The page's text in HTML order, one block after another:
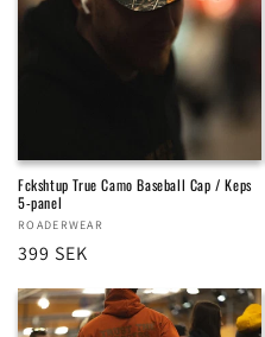
Fckshtup True Camo Baseball Cap / Keps
5-panel
Vendor:
ROADERWEAR
Regular
399 SEK